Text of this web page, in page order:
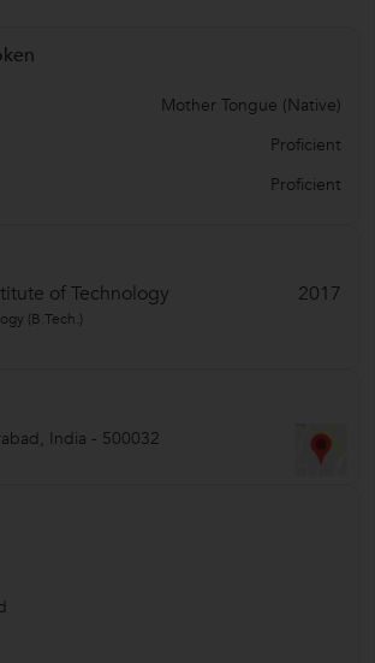
Mother Tongue (Native)
Proficient
Proficient
of Technology
2017
(B.Tech.)
, India - 500032